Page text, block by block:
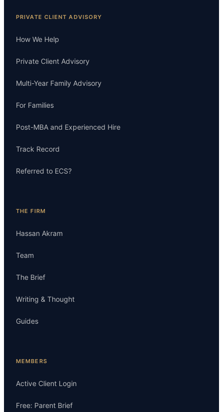
PRIVATE CLIENT ADVISORY
How We Help
Private Client Advisory
Multi-Year Family Advisory
For Families
Post-MBA and Experienced Hire
Track Record
Referred to ECS?
THE FIRM
Hassan Akram
Team
The Brief
Writing & Thought
Guides
MEMBERS
Active Client Login
Free: Parent Brief